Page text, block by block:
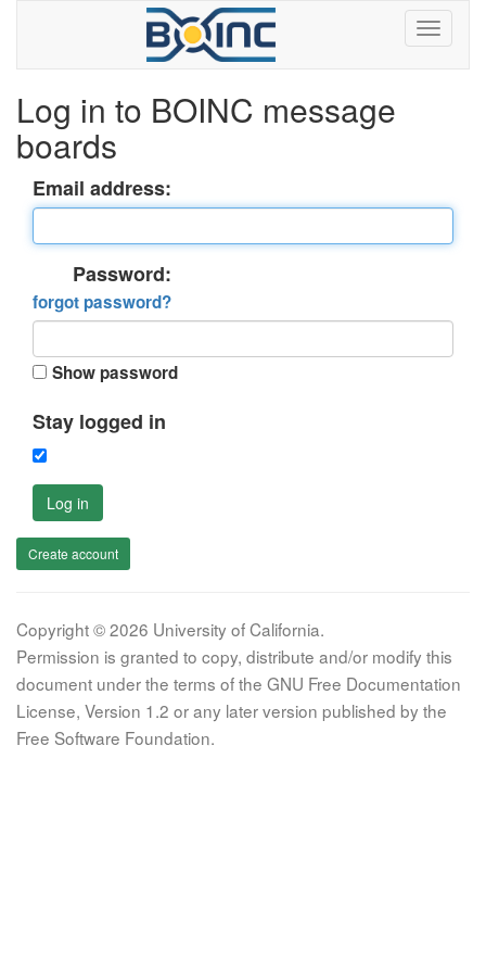
Log in to BOINC message
boards
Email address:
Password:
forgot password?
Show password
Stay logged in
Log in
Create account
Copyright © 2026 University of California.
Permission is granted to copy, distribute and/or modify this
document under the terms of the GNU Free Documentation
License, Version 1.2 or any later version published by the
Free Software Foundation.